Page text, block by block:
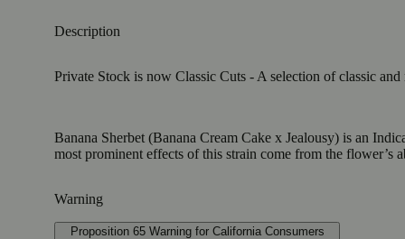
Description
Private Stock is now Classic Cuts - A selection of classic
Banana Sherbet (Banana Cream Cake x Jealousy) is an
most prominent effects of this strain come from the
Warning
Proposition 65 Warning for California Consumers